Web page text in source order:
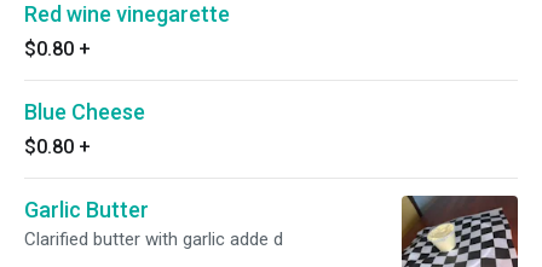
Red wine vinegarette
$0.80 +
Blue Cheese
$0.80 +
Garlic Butter
Clarified butter with garlic adde d